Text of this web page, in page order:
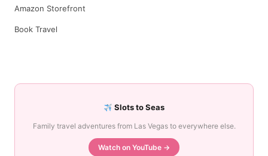
Amazon Storefront
Book Travel
Slots to Seas
Family travel adventures from Las Vegas to everywhere else.
Watch on YouTube →